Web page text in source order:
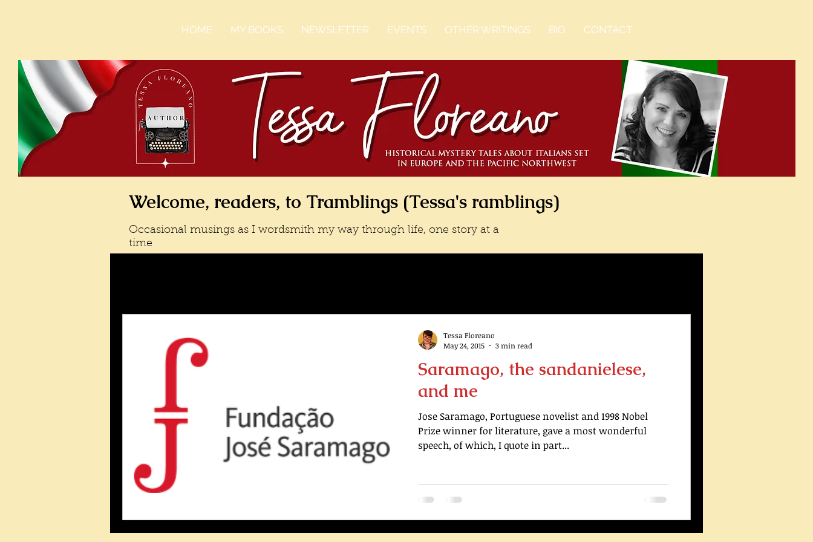
HOME MY BOOKS NEWSLETTER EVENTS OTHER WRITINGS BIO CONTACT
Welcome, readers, to Tramblings (Tessa's ramblings)
Occasional musings as I wordsmith my way through life, one story at a
time
Saramago, the sandanielese,
and me
Jose Saramago, Portuguese novelist and 1998 Nobel
Prize winner for literature, gave a most wonderful
speech, of which, I quote in part...
Tessa Floreano
May 24, 2015
3 min read